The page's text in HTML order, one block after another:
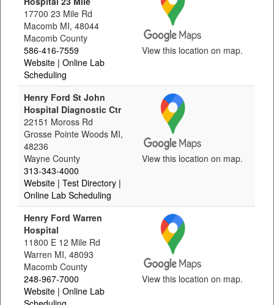
17700 23 Mile Rd
Macomb MI, 48044
Macomb County
586-416-7559
Website | Online Lab
Scheduling
View this location on map.
Henry Ford St John
Hospital Diagnostic Ctr
22151 Moross Rd
Grosse Pointe Woods MI,
48236
Wayne County
313-343-4000
Website | Test Directory |
Online Lab Scheduling
View this location on map.
Henry Ford Warren
Hospital
11800 E 12 Mile Rd
Warren MI, 48093
Macomb County
248-967-7000
Website | Online Lab
View this location on map.